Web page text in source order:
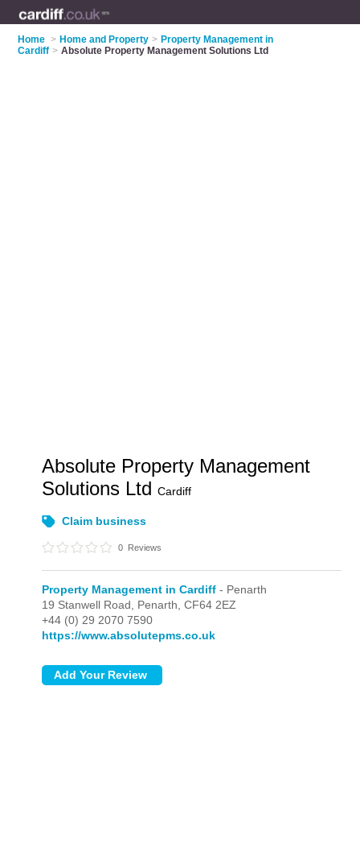
Home > Home and Property > Property Management in
Cardiff > Absolute Property Management Solutions Ltd
Absolute Property Management
Solutions LtdCardiff
Claim business
0 Reviews
Property Management in Cardiff - Penarth
19 Stanwell Road, Penarth,CF64 2EZ
+44 (0) 29 2070 7590
https://www.absolutepms.co.uk